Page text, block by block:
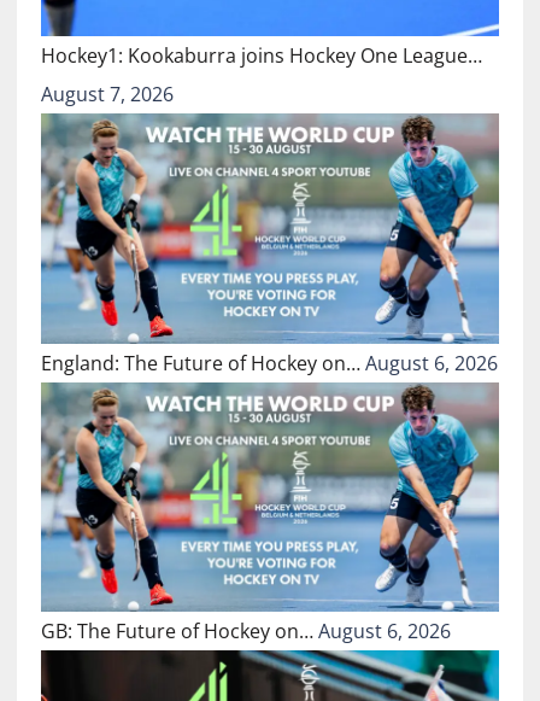
Hockey1: Kookaburra joins Hockey One League…
August 7, 2026
England: The Future of Hockey on…August 6, 2026
GB: The Future of Hockey on…August 6, 2026